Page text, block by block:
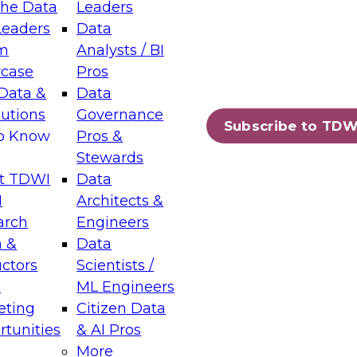
Data
&
Know
TDWI
&
Leaders
Data
Analysts / BI
Pros
Data
Governance
Pros &
Stewards
Data
Architects &
Engineers
Data
Scientists /
ML Engineers
Citizen Data
& AI Pros
More
Subscribe to
Layers: The Foundation for Trusted
Assisted Analytics
which capabilities are maturing, where
and which decisions data leaders
Data Management for Enterprise
on how to modernize by taking advantage of
cloud data platforms and services, and